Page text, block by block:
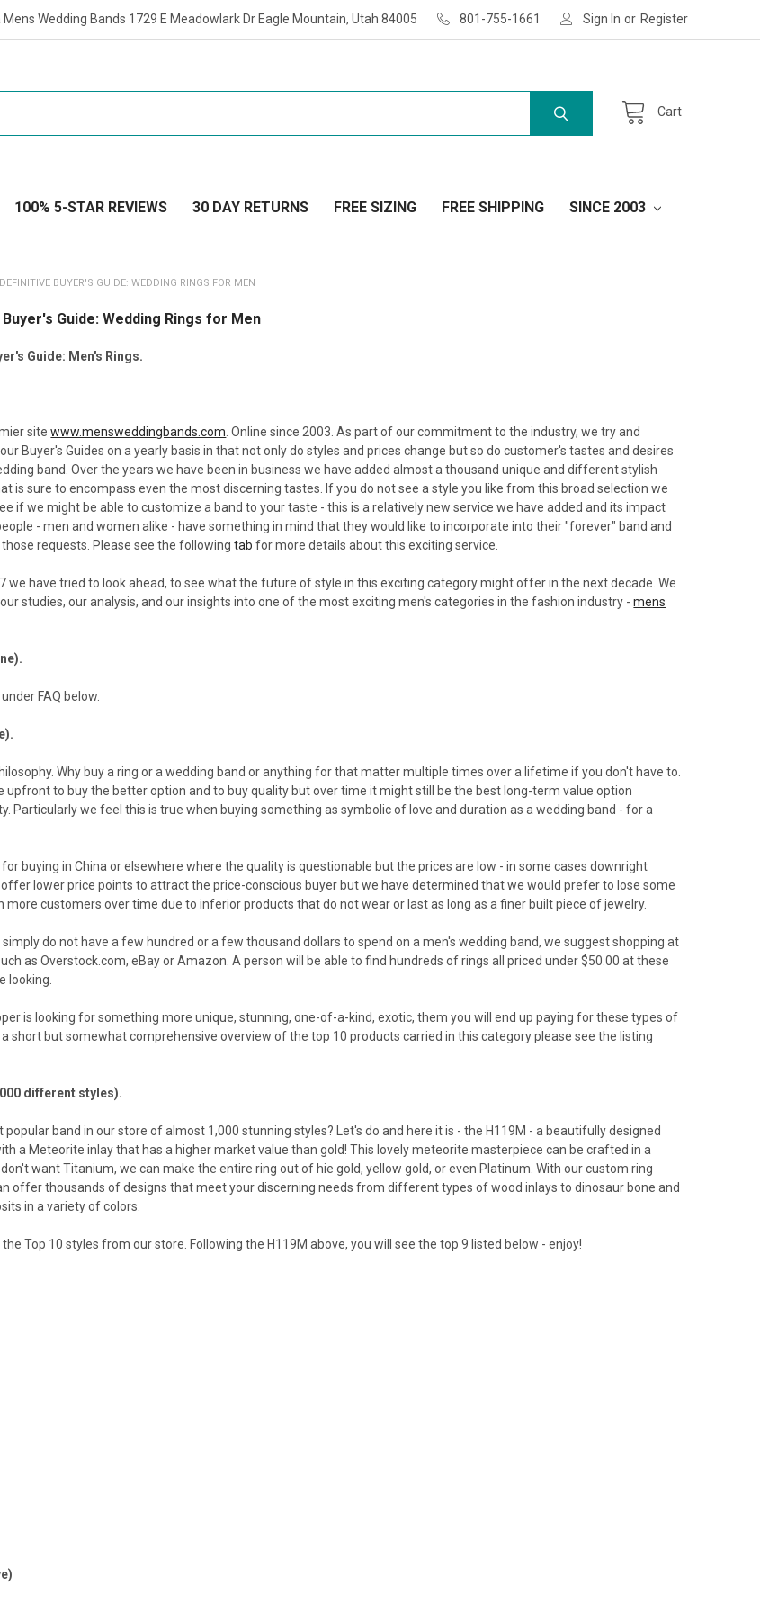
Mens Wedding Bands 1729 E Meadowlark Dr Eagle Mountain, Utah 84005 801-755-1661 Sign In or Register
Cart
100% 5-STAR REVIEWS 30 DAY RETURNS FREE SIZING FREE SHIPPING SINCE 2003
BUYER'S GUIDE: WEDDING RINGS FOR MEN
Guide: Wedding Rings for Men
Guide: Men's Rings.
sitewww.mensweddingbands.com . Online since 2003. As part of our commitment to the industry, we try and
Buyer's Guides on a yearly basis in that not only do styles and prices change but so do customer's tastes and desires
band. Over the years we have been in business we have added almost a thousand unique and different stylish
is sure to encompass even the most discerning tastes. If you do not see a style you like from this broad selection we
if we might be able to customize a band to your taste - this is a relatively new service we have added and its impact
- men and women alike - have something in mind that they would like to incorporate into their "forever" band and
requests. Please see the followingtab for more details about this exciting service.
we have tried to look ahead, to see what the future of style in this exciting category might offer in the next decade. We
studies, our analysis, and our insights into one of the most exciting men's categories in the fashion industry -mens
FAQ below.
Why buy a ring or a wedding band or anything for that matter multiple times over a lifetime if you don't have to.
upfront to buy the better option and to buy quality but over time it might still be the best long-term value option
Particularly we feel this is true when buying something as symbolic of love and duration as a wedding band - for a
buying in China or elsewhere where the quality is questionable but the prices are low - in some cases downright
lower price points to attract the price-conscious buyer but we have determined that we would prefer to lose some
more customers over time due to inferior products that do not wear or last as long as a finer built piece of jewelry.
do not have a few hundred or a few thousand dollars to spend on a men's wedding band, we suggest shopping at
as Overstock.com, eBay or Amazon. A person will be able to find hundreds of rings all priced under $50.00 at these
looking.
is looking for something more unique, stunning, one-of-a-kind, exotic, them you will end up paying for these types of
short but somewhat comprehensive overview of the top 10 products carried in this category please see the listing
different styles).
band in our store of almost 1,000 stunning styles? Let's do and here it is - the H119M - a beautifully designed
a Meteorite inlay that has a higher market value than gold! This lovely meteorite masterpiece can be crafted in a
want Titanium, we can make the entire ring out of hie gold, yellow gold, or even Platinum. With our custom ring
offer thousands of designs that meet your discerning needs from different types of wood inlays to dinosaur bone and
in a variety of colors.
Top 10 styles from our store. Following the H119M above, you will see the top 9 listed below - enjoy!